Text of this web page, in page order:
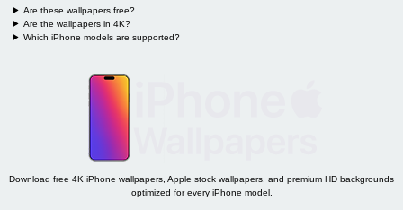
Are these wallpapers free?
Are the wallpapers in 4K?
Which iPhone models are supported?
Download free 4K iPhone wallpapers, Apple stock wallpapers, and premium HD backgrounds
optimized for every iPhone model.